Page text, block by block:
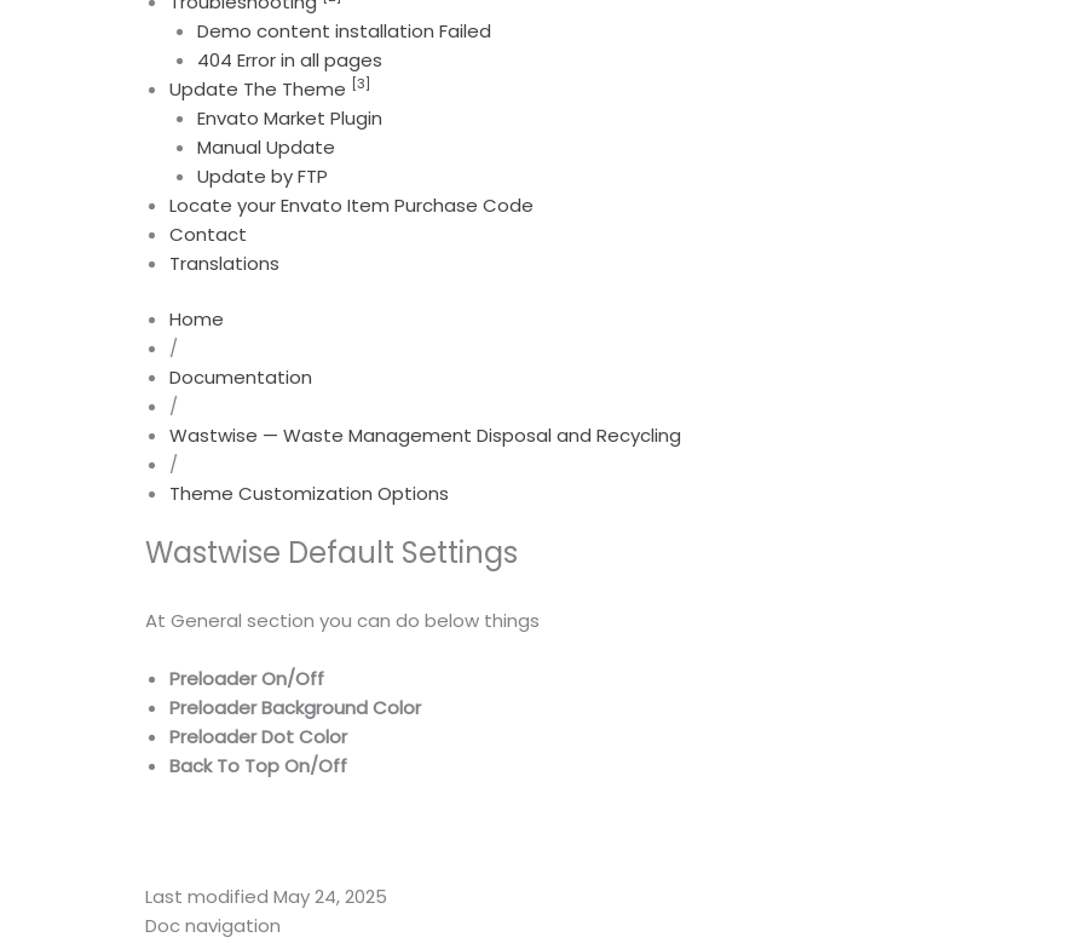
Demo content installation Failed
404 Error in all pages
Update The Theme [3]
Envato Market Plugin
Manual Update
Update by FTP
Locate your Envato Item Purchase Code
Contact
Translations
Home
/
Documentation
/
Wastwise — Waste Management Disposal and Recycling
/
Theme Customization Options
Wastwise Default Settings
At General section you can do below things
Preloader On/Off
Preloader Background Color
Preloader Dot Color
Back To Top On/Off
Last modified May 24, 2025
Doc navigation